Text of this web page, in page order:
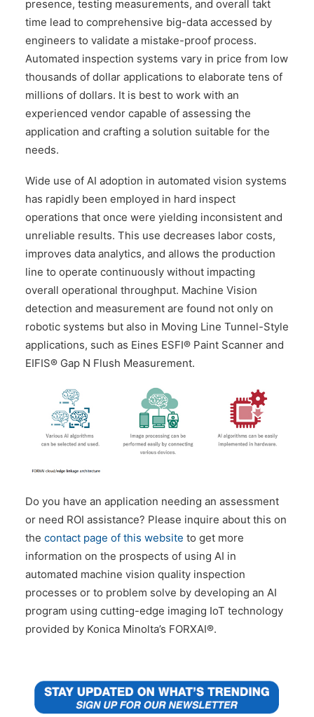
presence, testing measurements, and overall takt
time lead to comprehensive big-data accessed by
engineers to validate a mistake-proof process.
Automated inspection systems vary in price from low
thousands of dollar applications to elaborate tens of
millions of dollars. It is best to work with an
experienced vendor capable of assessing the
application and crafting a solution suitable for the
needs.
Wide use of AI adoption in automated vision systems
has rapidly been employed in hard inspect
operations that once were yielding inconsistent and
unreliable results. This use decreases labor costs,
improves data analytics, and allows the production
line to operate continuously without impacting
overall operational throughput. Machine Vision
detection and measurement are found not only on
robotic systems but also in Moving Line Tunnel-Style
applications, such as Eines ESFI® Paint Scanner and
EIFIS® Gap N Flush Measurement.
Do you have an application needing an assessment
or need ROI assistance? Please inquire about this on
the contact page of this website to get more
information on the prospects of using AI in
automated machine vision quality inspection
processes or to problem solve by developing an AI
program using cutting-edge imaging IoT technology
provided by Konica Minolta’s FORXAI®.